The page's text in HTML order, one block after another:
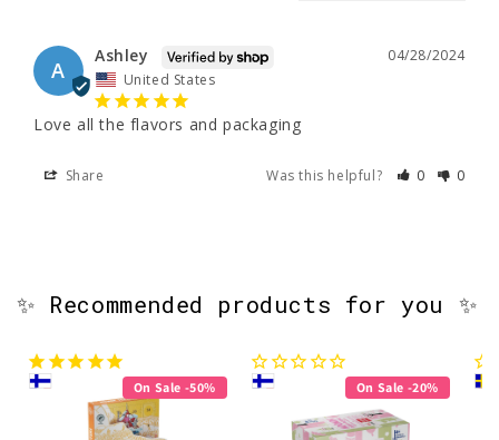
A
04/28/2024
Ashley
United States
Love all the flavors and packaging
Share Was this helpful? 0 0
✨ Recommended products for you ✨
On Sale -50% On Sale -20%